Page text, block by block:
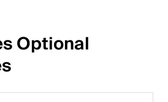
Optional